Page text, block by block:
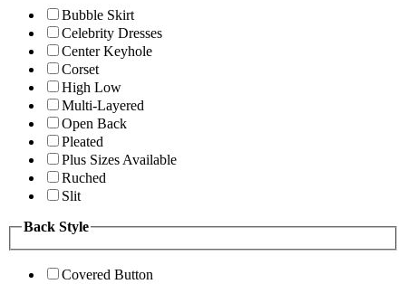
Bubble Skirt
Celebrity Dresses
Center Keyhole
Corset
High Low
Multi-Layered
Open Back
Pleated
Plus Sizes Available
Ruched
Slit
Back Style
Covered Button